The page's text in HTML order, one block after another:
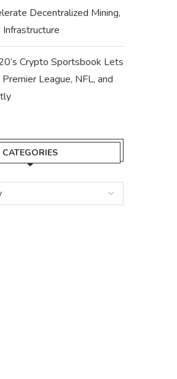
Decentralized Mining,
Crypto Sportsbook Lets
League, NFL, and
CATEGORIES